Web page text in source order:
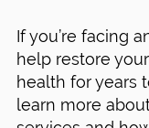
If you’re facing
help restore
health for years
learn more